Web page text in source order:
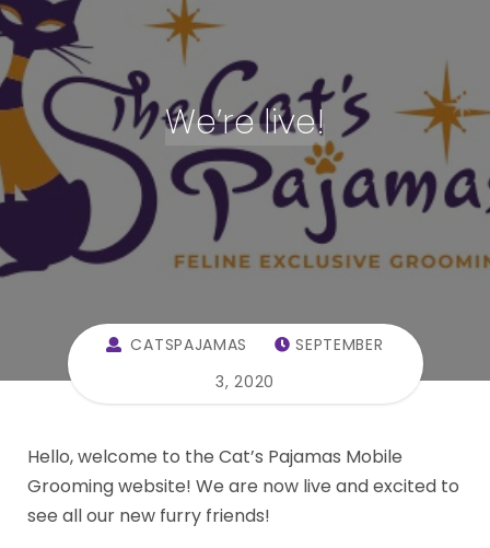
We’re live!
CATSPAJAMAS
SEPTEMBER
3, 2020
Hello, welcome to the Cat’s Pajamas Mobile
Grooming website! We are now live and excited to
see all our new furry friends!